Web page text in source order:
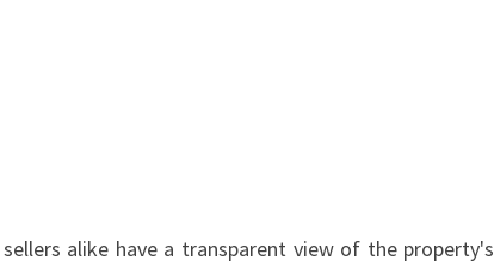
alike have a transparent view of the property's